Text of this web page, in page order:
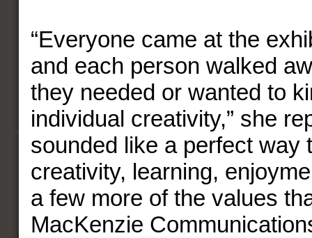
“Everyone came at the
and each person walked
they needed or wanted to
individual creativity,” she
sounded like a perfect way
creativity, learning,
a few more of the values
MacKenzie